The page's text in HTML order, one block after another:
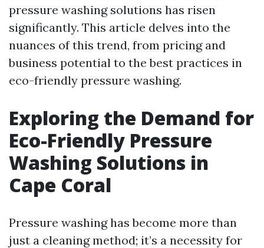
pressure washing solutions has risen
significantly. This article delves into the
nuances of this trend, from pricing and
business potential to the best practices in
eco-friendly pressure washing.
Exploring the Demand for
Eco-Friendly Pressure
Washing Solutions in
Cape Coral
Pressure washing has become more than
just a cleaning method; it’s a necessity for